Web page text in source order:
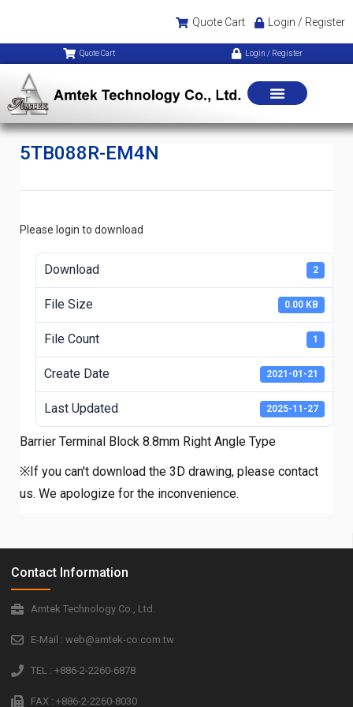
Quote Cart Login / Register
Quote Cart Login / Register
5TB088R-EM4N
Please login to download
Download 2
File Size 0.00 KB
File Count 1
Create Date 2021-01-21
Last Updated 2025-11-27
Barrier Terminal Block 8.8mm Right Angle Type
※If you can't download the 3D drawing, please contact
us. We apologize for the inconvenience.
Contact Information
Amtek Technology Co., Ltd.
E-Mail : web@amtek-co.com.tw
TEL : +886-2-2260-6878
FAX : +886-2-2260-8030